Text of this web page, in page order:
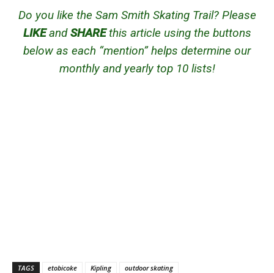
Do you like the Sam Smith Skating Trail? Please
LIKEandSHAREthis article using the buttons
below as each “mention” helps determine our
monthly and yearly top 10 lists!
TAGS etobicoke Kipling
outdoor skating